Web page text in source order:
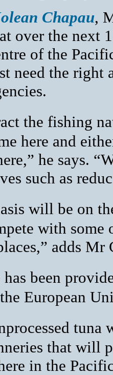
olean Chapau,
over the next
of the
need the right
the fishing
here and
he says.
such as
will be on
with
adds Mr
has been
European
that will
in the